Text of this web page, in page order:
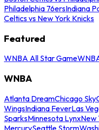
Philadelphia 76ersIndiana
Celtics vs New York Knicks
Featured
WNBA All Star Game
WNBA
Atlanta DreamChicago Sky
WingsIndiana FeverLas
SparksMinnesota LynxNew
MercurySeattle Storm